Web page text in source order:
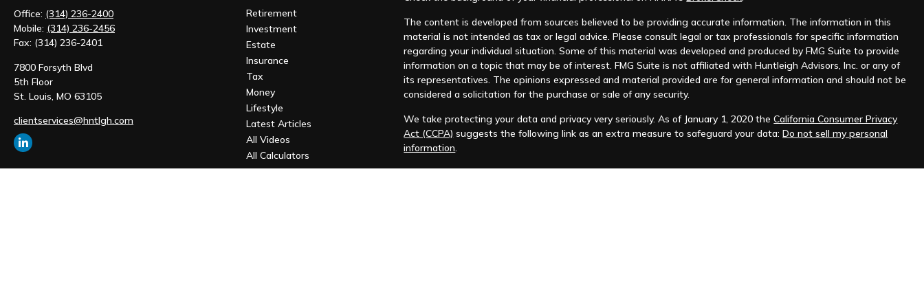
Office: (314) 236-2400
Mobile: (314) 236-2456
Fax: (314) 236-2401
7800 Forsyth Blvd
5th Floor
St. Louis, MO 63105
clientservices@hntlgh.com
Retirement
Investment
Estate
Insurance
Tax
Money
Lifestyle
Latest Articles
All Videos
All Calculators
The content is developed from sources believed to be providing accurate information. The information in this
material is not intended as tax or legal advice. Please consult legal or tax professionals for specific information
regarding your individual situation. Some of this material was developed and produced by FMG Suite to provide
information on a topic that may be of interest. FMG Suite is not affiliated with Huntleigh Advisors, Inc. or any of
its representatives. The opinions expressed and material provided are for general information and should not be
considered a solicitation for the purchase or sale of any security.
We take protecting your data and privacy very seriously. As of January 1, 2020 theCalifornia Consumer Privacy
Act (CCPA) suggests the following link as an extra measure to safeguard your data:Do not sell my personal
information.
Copyright 2026 FMG Suite.